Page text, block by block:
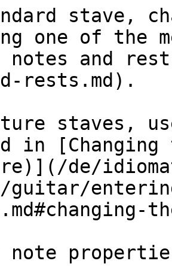
stave,
one of the
notes and
rests.md).
staves,
in
de/
guitar/
note